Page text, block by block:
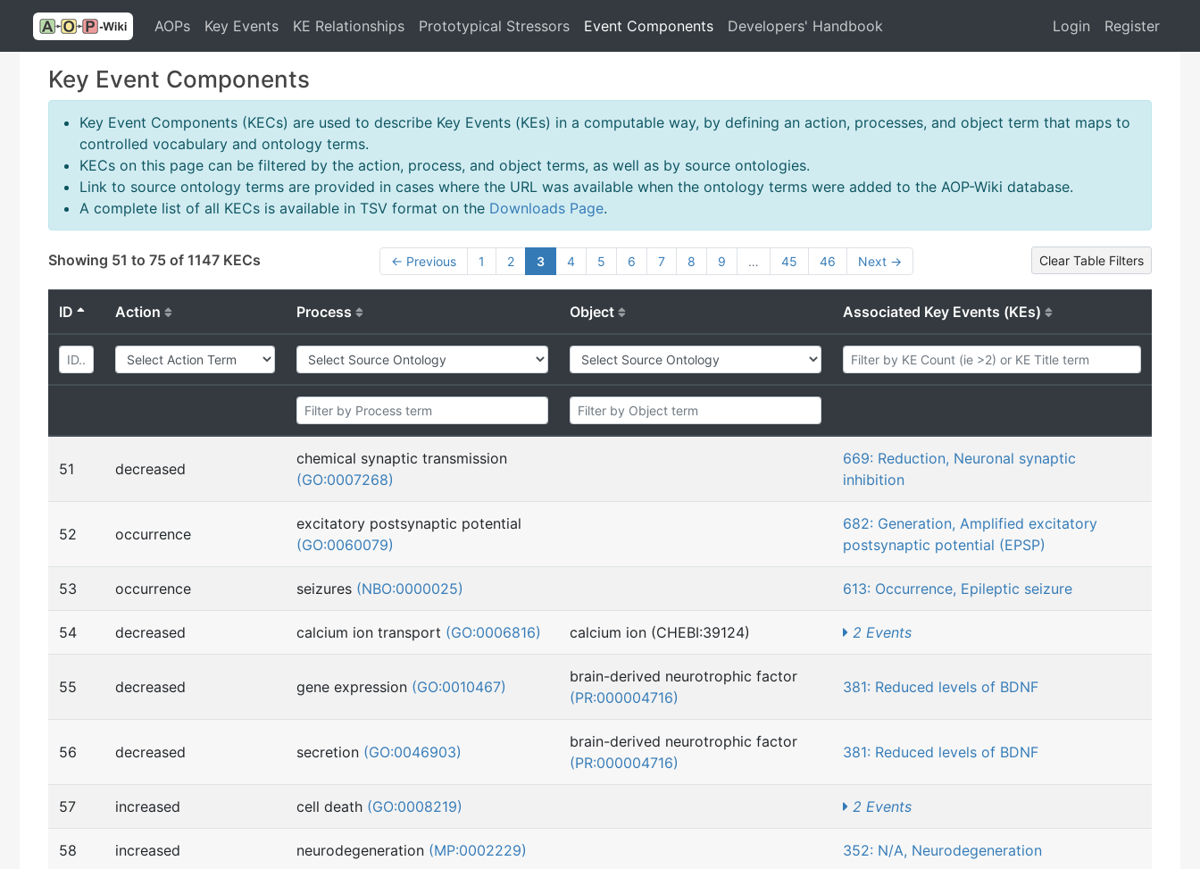
AOPs Key Events KE Relationships Prototypical Stressors Event Components Developers' Handbook Login Register
Key Event Components
Key Event Components (KECs) are used to describe Key Events (KEs) in a computable way, by defining an action, processes, and object term that maps to
controlled vocabulary and ontology terms.
KECs on this page can be filtered by the action, process, and object terms, as well as by source ontologies.
Link to source ontology terms are provided in cases where the URL was available when the ontology terms were added to the AOP-Wiki database.
A complete list of all KECs is available in TSV format on the Downloads Page.
Showing 51 to 75 of 1147 KECs ← Previous 1 2 3 4 5 6 7 8 9 … 45 46 Next → Clear Table Filters
ID Action Process Object Associated Key Events (KEs)
51 decreased
chemical synaptic transmission
(GO:0007268)
669: Reduction, Neuronal synaptic
inhibition
52 occurrence
excitatory postsynaptic potential
(GO:0060079)
682: Generation, Amplified excitatory
postsynaptic potential (EPSP)
53 occurrence seizures (NBO:0000025) 613: Occurrence, Epileptic seizure
54 decreased calcium ion transport (GO:0006816) calcium ion (CHEBI:39124) 2 Events
55 decreased gene expression (GO:0010467)
brain-derived neurotrophic factor
(PR:000004716)
381: Reduced levels of BDNF
56 decreased secretion (GO:0046903)
brain-derived neurotrophic factor
(PR:000004716)
381: Reduced levels of BDNF
57 increased cell death (GO:0008219) 2 Events
58 increased neurodegeneration (MP:0002229) 352: N/A, Neurodegeneration